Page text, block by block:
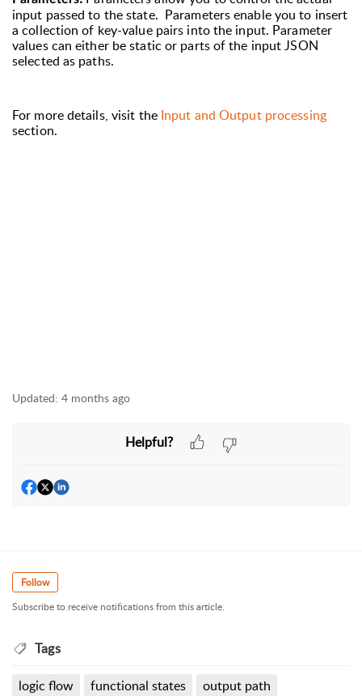
input passed to the state. Parameters enable you to insert
a collection of key-value pairs into the input. Parameter
values can either be static or parts of the input JSON
selected as paths.
For more details, visit the Input and Output processing
section.
Updated: 4 months ago
Helpful?
Follow
Subscribe to receive notifications from this article.
Tags
logic flow functional states
output path